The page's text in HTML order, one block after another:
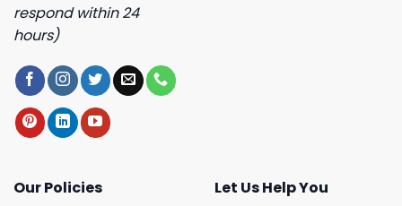
respond within 24
hours)
Our Policies
Let Us Help You